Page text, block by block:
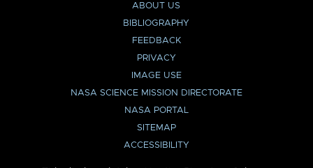
ABOUT US
BIBLIOGRAPHY
FEEDBACK
PRIVACY
IMAGE USE
NASA SCIENCE MISSION DIRECTORATE
NASA PORTAL
SITEMAP
ACCESSIBILITY